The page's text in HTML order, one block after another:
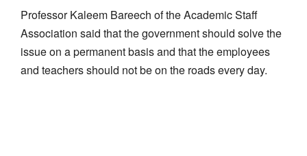
Professor Kaleem Bareech of the Academic Staff
Association said that the government should solve the
issue on a permanent basis and that the employees
and teachers should not be on the roads every day.